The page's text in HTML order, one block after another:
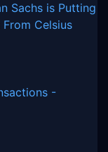
Sachs is Putting
Celsius
-